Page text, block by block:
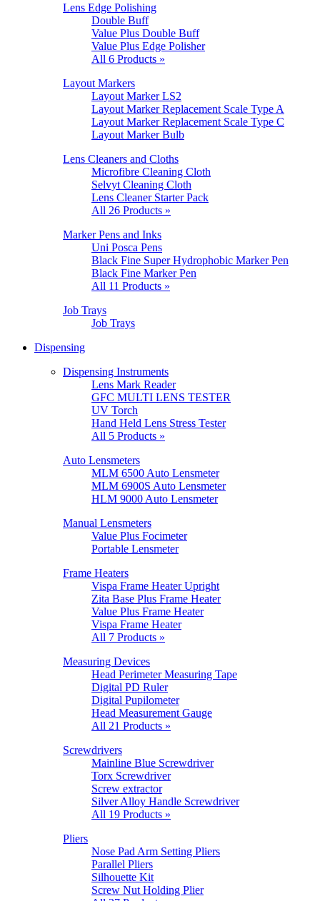
Lens Edge Polishing
Double Buff
Value Plus Double Buff
Value Plus Edge Polisher
All 6 Products »
Layout Markers
Layout Marker LS2
Layout Marker Replacement Scale Type A
Layout Marker Replacement Scale Type C
Layout Marker Bulb
Lens Cleaners and Cloths
Microfibre Cleaning Cloth
Selvyt Cleaning Cloth
Lens Cleaner Starter Pack
All 26 Products »
Marker Pens and Inks
Uni Posca Pens
Black Fine Super Hydrophobic Marker Pen
Black Fine Marker Pen
All 11 Products »
Job Trays
Job Trays
Dispensing
Dispensing Instruments
Lens Mark Reader
GFC MULTI LENS TESTER
UV Torch
Hand Held Lens Stress Tester
All 5 Products »
Auto Lensmeters
MLM 6500 Auto Lensmeter
MLM 6900S Auto Lensmeter
HLM 9000 Auto Lensmeter
Manual Lensmeters
Value Plus Focimeter
Portable Lensmeter
Frame Heaters
Vispa Frame Heater Upright
Zita Base Plus Frame Heater
Value Plus Frame Heater
Vispa Frame Heater
All 7 Products »
Measuring Devices
Head Perimeter Measuring Tape
Digital PD Ruler
Digital Pupilometer
Head Measurement Gauge
All 21 Products »
Screwdrivers
Mainline Blue Screwdriver
Torx Screwdriver
Screw extractor
Silver Alloy Handle Screwdriver
All 19 Products »
Pliers
Nose Pad Arm Setting Pliers
Parallel Pliers
Silhouette Kit
Screw Nut Holding Plier